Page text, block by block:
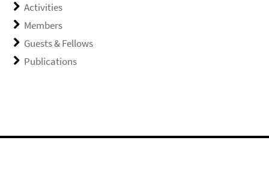
Activities
Members
Guests & Fellows
Publications